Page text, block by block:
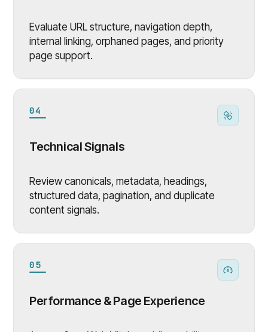
Evaluate URL structure, navigation depth,
internal linking, orphaned pages, and priority
page support.
04
Technical Signals
Review canonicals, metadata, headings,
structured data, pagination, and duplicate
content signals.
05
Performance & Page Experience